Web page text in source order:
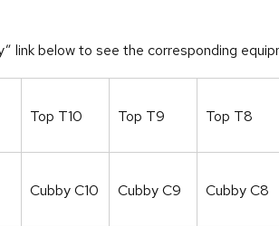
link below to see the corresponding
Top T10 Top T9 Top T8
Cubby C10 Cubby C9 Cubby C8